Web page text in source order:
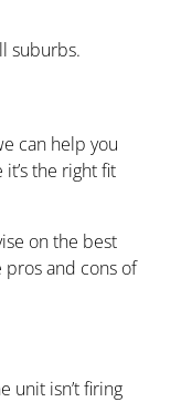
suburbs.
can help you
the right fit
on the best
pros and cons of
unit isn’t firing